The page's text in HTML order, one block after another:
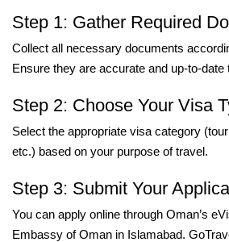
Step 1: Gather Required
Collect all necessary documents
Ensure they are accurate and up-to-date
Step 2: Choose Your Visa
Select the appropriate visa category
etc.) based on your purpose of travel.
Step 3: Submit Your
You can apply online through Oman’s
Embassy of Oman in Islamabad.